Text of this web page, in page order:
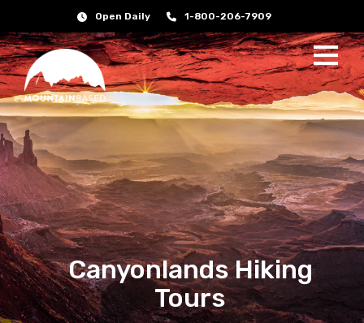
Open Daily 1-800-206-7909
Canyonlands Hiking
Tours